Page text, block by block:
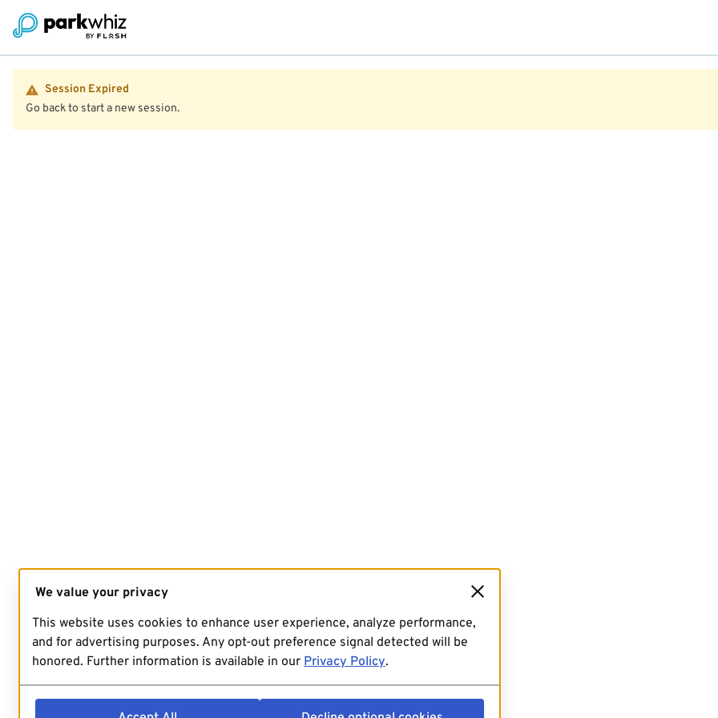
Session Expired
Go back to start a new session.
We value your privacy
This website uses cookies to enhance user experience, analyze performance,
and for advertising purposes. Any opt-out preference signal detected will be
honored. Further information is available in our Privacy Policy.